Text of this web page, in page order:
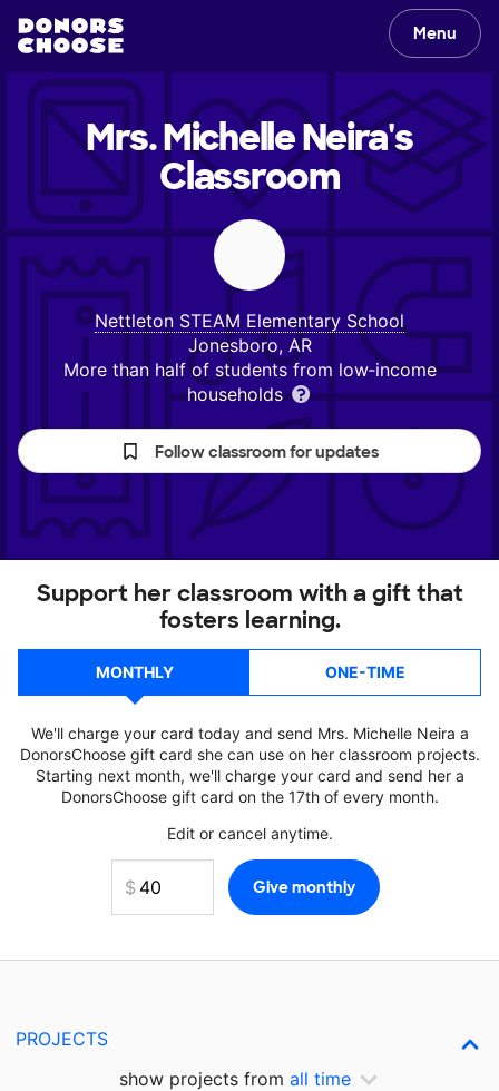
Menu
Mrs. Michelle Neira's
Classroom
Nettleton STEAM Elementary School
Jonesboro, AR
More than half of students from low‑income
households
Follow classroom for updates
Support her classroom with a gift that
fosters learning.
MONTHLY ONE-TIME
We'll charge your card today and send Mrs. Michelle Neira a
DonorsChoose gift card she can use on her classroom projects.
Starting next month, we'll charge your card and send her a
DonorsChoose gift card on the 17th of every month.
Edit or cancel anytime.
PROJECTS
show projects from all time